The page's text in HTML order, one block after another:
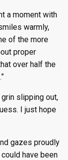
a moment with
warmly,
of the more
proper
over half the
slipping out,
I just hope
gazes proudly
could have been